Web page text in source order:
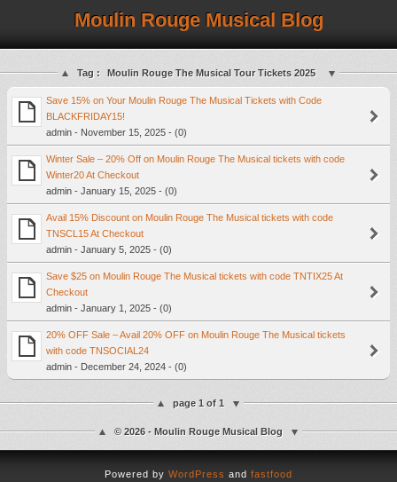
Moulin Rouge Musical Blog
Tag : Moulin Rouge The Musical Tour Tickets 2025
Save 15% on Your Moulin Rouge The Musical Tickets with Code
BLACKFRIDAY15!
admin - November 15, 2025 - (0)
Winter Sale – 20% Off on Moulin Rouge The Musical tickets with code
Winter20 At Checkout
admin - January 15, 2025 - (0)
Avail 15% Discount on Moulin Rouge The Musical tickets with code
TNSCL15 At Checkout
admin - January 5, 2025 - (0)
Save $25 on Moulin Rouge The Musical tickets with code TNTIX25 At
Checkout
admin - January 1, 2025 - (0)
20% OFF Sale – Avail 20% OFF on Moulin Rouge The Musical tickets
with code TNSOCIAL24
admin - December 24, 2024 - (0)
page 1 of 1
© 2026 - Moulin Rouge Musical Blog
Powered by WordPress and fastfood